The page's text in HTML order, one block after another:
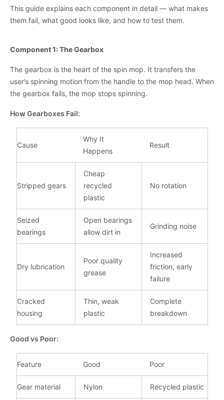
This guide explains each component in detail — what makes
them fail, what good looks like, and how to test them.
Component 1: The Gearbox
The gearbox is the heart of the spin mop. It transfers the
user’s spinning motion from the handle to the mop head. When
the gearbox fails, the mop stops spinning.
How Gearboxes Fail:
Cause
Why It
Happens
Result
Stripped gears
Cheap
recycled
plastic
No rotation
Seized
bearings
Open bearings
allow dirt in
Grinding noise
Dry lubrication
Poor quality
grease
Increased
friction, early
failure
Cracked
housing
Thin, weak
plastic
Complete
breakdown
Good vs Poor:
Feature Good Poor
Gear material Nylon Recycled plastic